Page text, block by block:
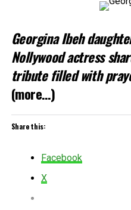
Georgina Ibeh
Nollywood actress
tribute filled with
(more…)
Share this:
Facebook
X